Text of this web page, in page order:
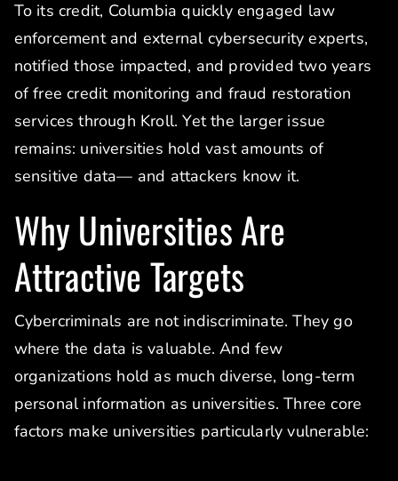
To its credit, Columbia quickly engaged law
enforcement and external cybersecurity experts,
notified those impacted, and provided two years
of free credit monitoring and fraud restoration
services through Kroll. Yet the larger issue
remains: universities hold vast amounts of
sensitive data— and attackers know it.
Why Universities Are
Attractive Targets
Cybercriminals are not indiscriminate. They go
where the data is valuable. And few
organizations hold as much diverse, long-term
personal information as universities. Three core
factors make universities particularly vulnerable: